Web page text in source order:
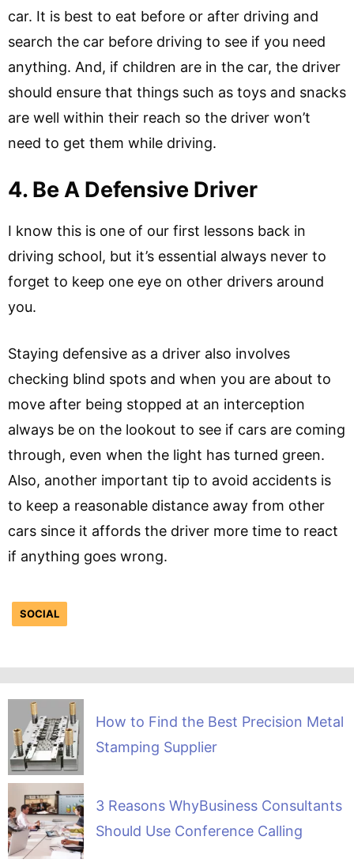
car. It is best to eat before or after driving and
search the car before driving to see if you need
anything. And, if children are in the car, the driver
should ensure that things such as toys and snacks
are well within their reach so the driver won’t
need to get them while driving.
4. Be A Defensive Driver
I know this is one of our first lessons back in
driving school, but it’s essential always never to
forget to keep one eye on other drivers around
you.
Staying defensive as a driver also involves
checking blind spots and when you are about to
move after being stopped at an interception
always be on the lookout to see if cars are coming
through, even when the light has turned green.
Also, another important tip to avoid accidents is
to keep a reasonable distance away from other
cars since it affords the driver more time to react
if anything goes wrong.
SOCIAL
How to Find the Best Precision Metal
Stamping Supplier
3 Reasons WhyBusiness Consultants
Should Use Conference Calling